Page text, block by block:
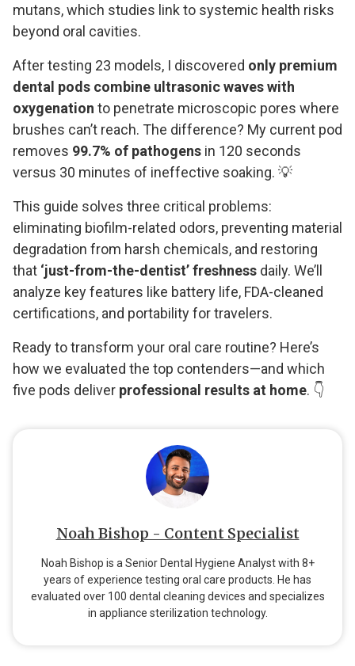
mutans, which studies link to systemic health risks
beyond oral cavities.
After testing 23 models, I discovered only premium
dental pods combine ultrasonic waves with
oxygenation to penetrate microscopic pores where
brushes can’t reach. The difference? My current pod
removes 99.7% of pathogens in 120 seconds
versus 30 minutes of ineffective soaking. 💡
This guide solves three critical problems:
eliminating biofilm-related odors, preventing material
degradation from harsh chemicals, and restoring
that ‘just-from-the-dentist’ freshness daily. We’ll
analyze key features like battery life, FDA-cleaned
certifications, and portability for travelers.
Ready to transform your oral care routine? Here’s
how we evaluated the top contenders—and which
five pods deliver professional results at home. 👇
Noah Bishop - Content Specialist
Noah Bishop is a Senior Dental Hygiene Analyst with 8+
years of experience testing oral care products. He has
evaluated over 100 dental cleaning devices and specializes
in appliance sterilization technology.